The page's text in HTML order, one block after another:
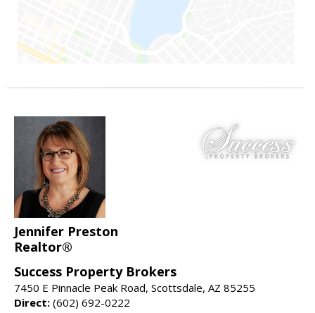
Jennifer Preston
Realtor®
Success Property Brokers
7450 E Pinnacle Peak Road, Scottsdale, AZ 85255
Direct: (602) 692-0222